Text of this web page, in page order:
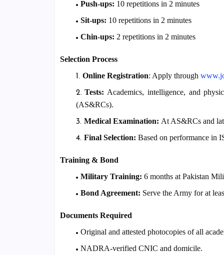
Push-ups: 10 repetitions in 2 minutes
Sit-ups: 10 repetitions in 2 minutes
Chin-ups: 2 repetitions in 2 minutes
Selection Process
Online Registration: Apply through www
Tests: Academics, intelligence, and
(AS&RCs).
Medical Examination: At AS&RCs and
Final Selection: Based on performance in
Training & Bond
Military Training: 6 months at Pakistan
Bond Agreement: Serve the Army for at
Documents Required
Original and attested photocopies of all
NADRA-verified CNIC and domicile.